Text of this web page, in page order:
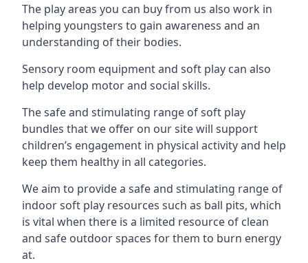
The play areas you can buy from us also work in
helping youngsters to gain awareness and an
understanding of their bodies.
Sensory room equipment and soft play can also
help develop motor and social skills.
The safe and stimulating range of soft play
bundles that we offer on our site will support
children’s engagement in physical activity and help
keep them healthy in all categories.
We aim to provide a safe and stimulating range of
indoor soft play resources such as ball pits, which
is vital when there is a limited resource of clean
and safe outdoor spaces for them to burn energy
at.